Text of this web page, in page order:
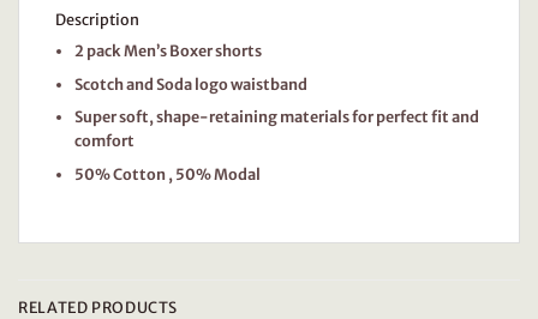
Description
2 pack Men’s Boxer shorts
Scotch and Soda logo waistband
Super soft, shape-retaining materials for perfect fit and
comfort
50% Cotton , 50% Modal
RELATED PRODUCTS